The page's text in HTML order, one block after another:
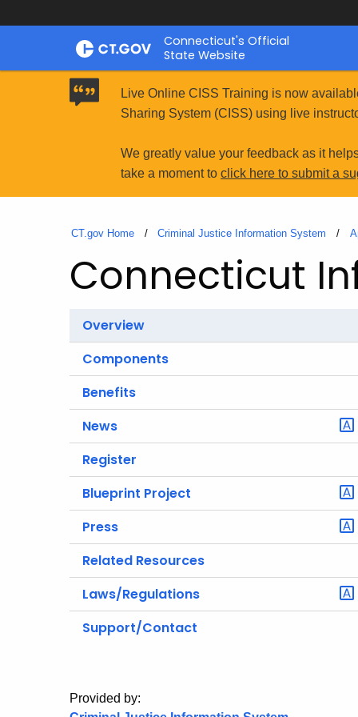
Skip
Connecticut's Official
State Website
Live Online CISS Training is now
Sharing System (CISS) using live
We greatly value your feedback as it
take a moment to click here to submit a
CT.gov Home Criminal Justice Information System
Connecticut
Overview
Components
Benefits
News
Register
Blueprint Project
Press
Related Resources
Laws/Regulations
Support/Contact
Provided by: